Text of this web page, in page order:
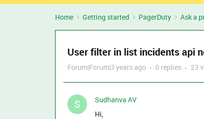
Home Getting started PagerDuty Ask a
User filter in list incidents api
Forum|Forum|3 years ago 0 replies 23
S
Sudhanva AV
Hi,